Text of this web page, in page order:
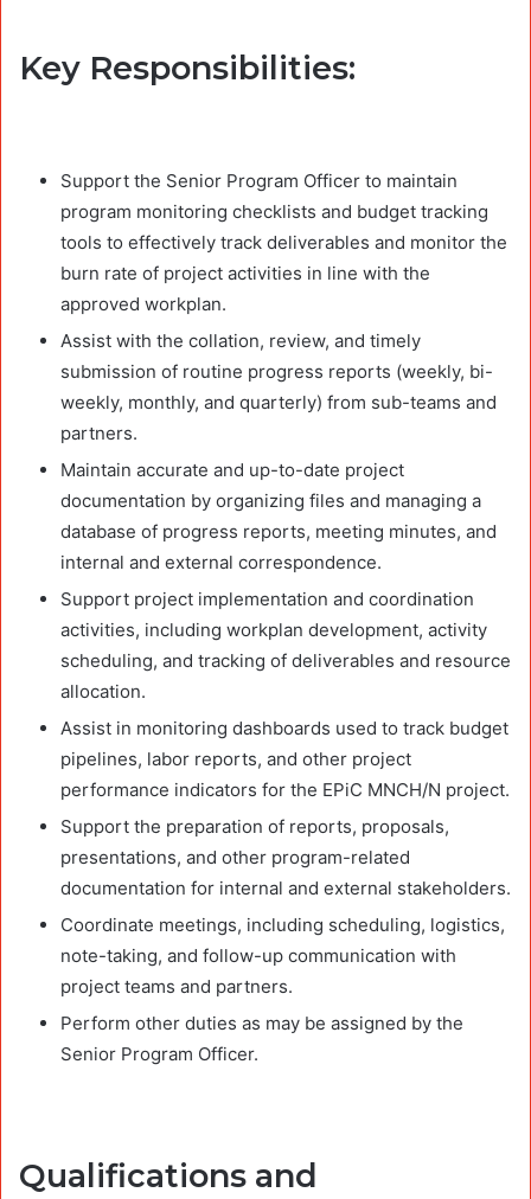
Key Responsibilities:
Support the Senior Program Officer to maintain
program monitoring checklists and budget tracking
tools to effectively track deliverables and monitor the
burn rate of project activities in line with the
approved workplan.
Assist with the collation, review, and timely
submission of routine progress reports (weekly, bi-
weekly, monthly, and quarterly) from sub-teams and
partners.
Maintain accurate and up-to-date project
documentation by organizing files and managing a
database of progress reports, meeting minutes, and
internal and external correspondence.
Support project implementation and coordination
activities, including workplan development, activity
scheduling, and tracking of deliverables and resource
allocation.
Assist in monitoring dashboards used to track budget
pipelines, labor reports, and other project
performance indicators for the EPiC MNCH/N project.
Support the preparation of reports, proposals,
presentations, and other program-related
documentation for internal and external stakeholders.
Coordinate meetings, including scheduling, logistics,
note-taking, and follow-up communication with
project teams and partners.
Perform other duties as may be assigned by the
Senior Program Officer.
Qualifications and